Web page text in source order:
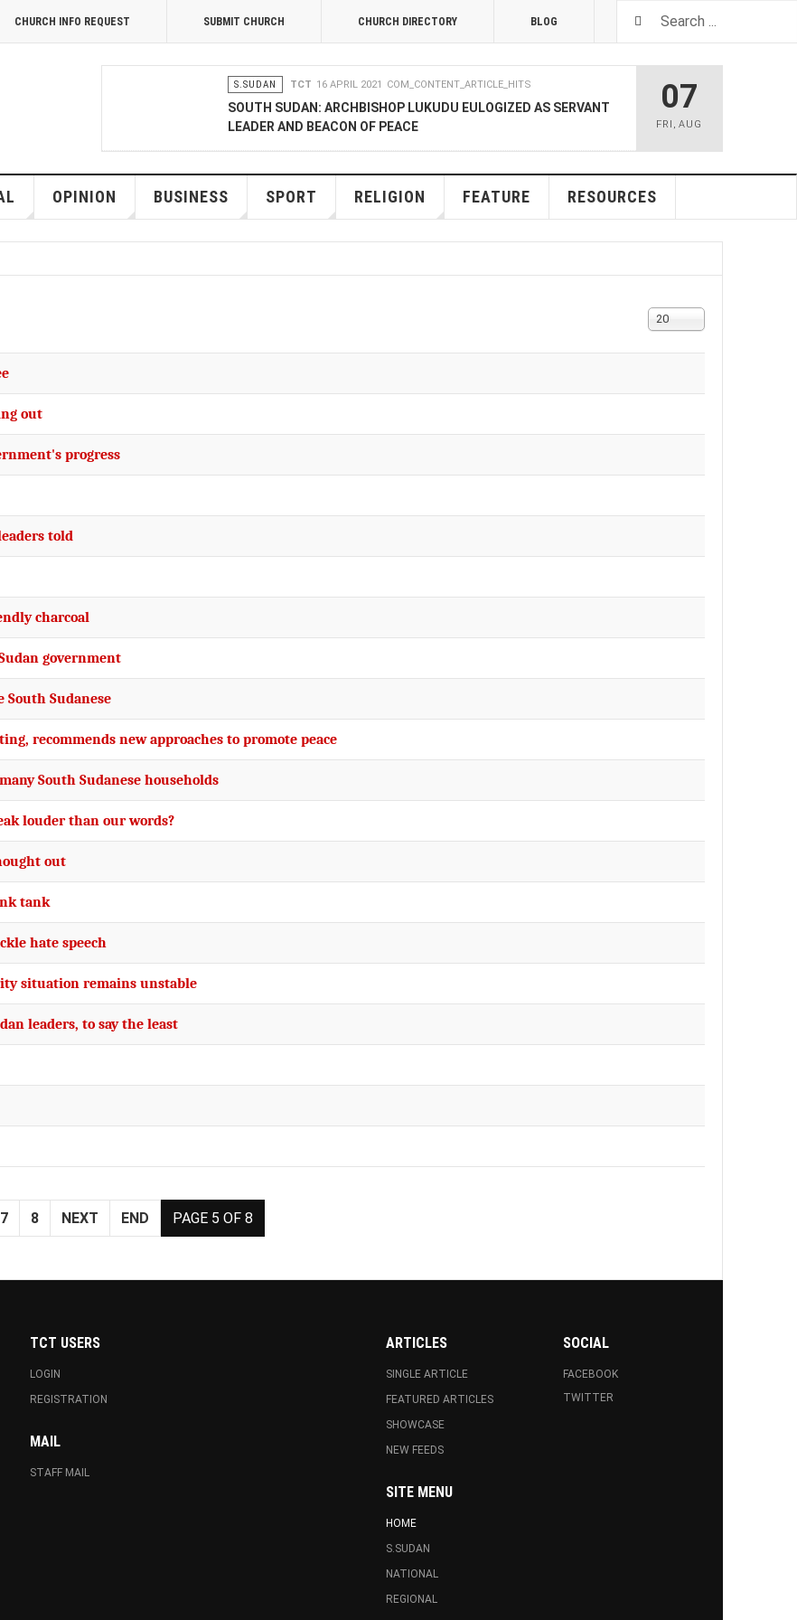
CHURCH INFO REQUEST SUBMIT CHURCH CHURCH DIRECTORY BLOG
S.SUDAN TCT 16 APRIL 2021 COM_CONTENT_ARTICLE_HITS
SOUTH SUDAN: ARCHBISHOP LUKUDU EULOGIZED AS SERVANT
LEADER AND BEACON OF PEACE
KENYANS ANXIOUS OVER SOUTH SUDAN TALKS
TCT CORRESPONDENT 08 JANUARY 2020 COM_CONTENT_ARTICLE_HITS
07
FRI ,AUG
OPINION BUSINESS SPORT RELIGION FEATURE RESOURCES
Display
20
out
progress
told
charcoal
government
Sudanese
recommends new approaches to promote peace
South Sudanese households
louder than our words?
out
tank
hate speech
situation remains unstable
leaders, to say the least
PAGE 5 OF 8
7 8 NEXT END
TCT USERS
LOGIN
REGISTRATION
MAIL
STAFF MAIL
ARTICLES
SINGLE ARTICLE
FEATURED ARTICLES
SHOWCASE
NEW FEEDS
SITE MENU
HOME
S.SUDAN
NATIONAL
REGIONAL
SOCIAL
FACEBOOK
TWITTER